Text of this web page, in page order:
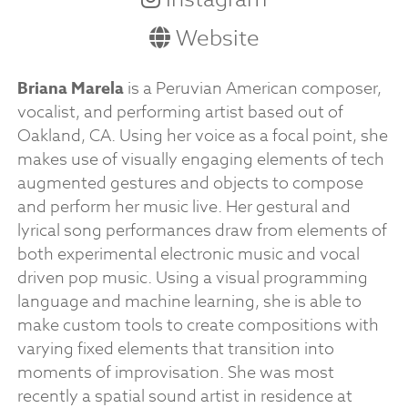
Website
Briana Marelais a Peruvian American composer,
vocalist, and performing artist based out of
Oakland, CA. Using her voice as a focal point, she
makes use of visually engaging elements of tech
augmented gestures and objects to compose
and perform her music live. Her gestural and
lyrical song performances draw from elements of
both experimental electronic music and vocal
driven pop music. Using a visual programming
language and machine learning, she is able to
make custom tools to create compositions with
varying fixed elements that transition into
moments of improvisation. She was most
recently a spatial sound artist in residence at